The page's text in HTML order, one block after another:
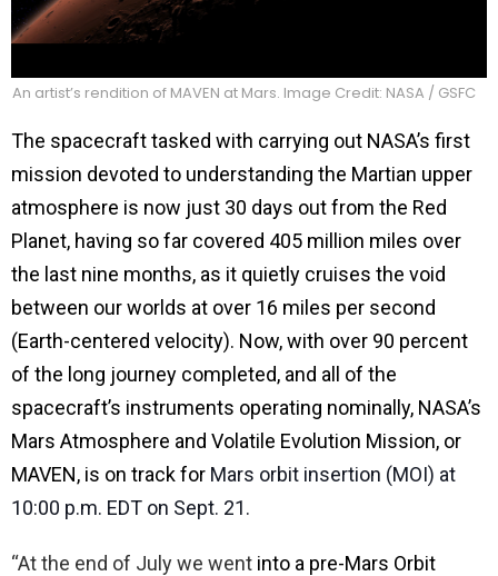
An artist’s rendition of MAVEN at Mars. Image Credit: NASA / GSFC
The spacecraft tasked with carrying out NASA’s first
mission devoted to understanding the Martian upper
atmosphere is now just 30 days out from the Red
Planet, having so far covered 405 million miles over
the last nine months, as it quietly cruises the void
between our worlds at over 16 miles per second
(Earth-centered velocity). Now, with over 90 percent
of the long journey completed, and all of the
spacecraft’s instruments operating nominally, NASA’s
Mars Atmosphere and Volatile Evolution Mission, or
MAVEN, is on track for Mars orbit insertion (MOI) at
10:00 p.m. EDT on Sept. 21.
“At the end of July we went into a pre-Mars Orbit